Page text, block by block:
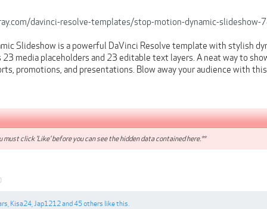
davinci-resolve-templates/stop-motion-dynamic-slideshow-
Slideshow is a powerful DaVinci Resolve template with stylish
media placeholders and 23 editable text layers. A neat way to
promotions, and presentations. Blow away your audience with
must click 'Like' before you can see the hidden data contained here.**
Kisa24 Jap1212and 45 others like this.